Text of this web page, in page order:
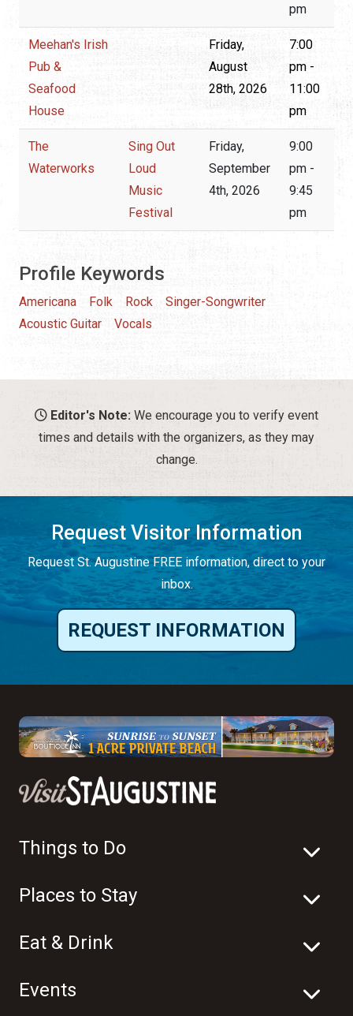
pm
Meehan's Irish
Pub &
Seafood
House
Friday,
August
28th, 2026
7:00
pm -
11:00
pm
The
Waterworks
Sing Out
Loud
Music
Festival
Friday,
September
4th, 2026
9:00
pm -
9:45
pm
Profile Keywords
Americana Folk Rock
Singer-Songwriter
Acoustic Guitar
Vocals
Editor's Note: We encourage you to verify event
times and details with the organizers, as they may
change.
Request Visitor Information
Request St. Augustine FREE information, direct to your
inbox.
REQUEST INFORMATION
Things to Do
Places to Stay
Eat & Drink
Events